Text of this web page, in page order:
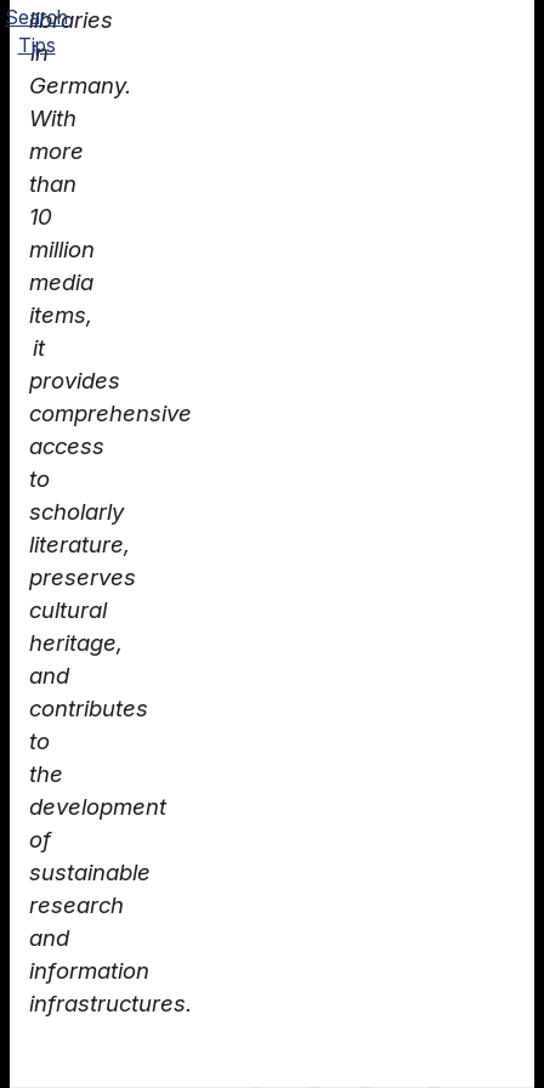
Search
Tips
libraries
in
Germany.
With
more
than
10
million
media
items,
it
provides
comprehensive
access
to
scholarly
literature,
preserves
cultural
heritage,
and
contributes
to
the
development
of
sustainable
research
and
information
infrastructures.